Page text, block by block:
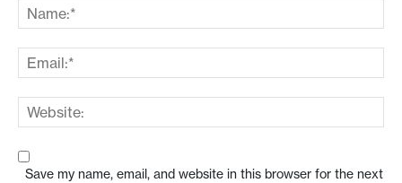
Save my name, email, and website in this browser for the next